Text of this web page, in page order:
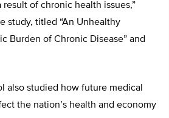
result of chronic health issues,”
study, titled “An Unhealthy
Burden of Chronic Disease” and
also studied how future medical
the nation’s health and economy